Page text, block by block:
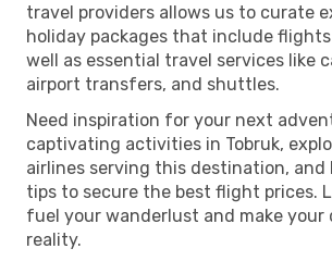
travel providers allows us to curate
holiday packages that include
well as essential travel services like
airport transfers, and shuttles.
Need inspiration for your next
captivating activities in Tobruk,
airlines serving this destination, and
tips to secure the best flight prices.
fuel your wanderlust and make your
reality.